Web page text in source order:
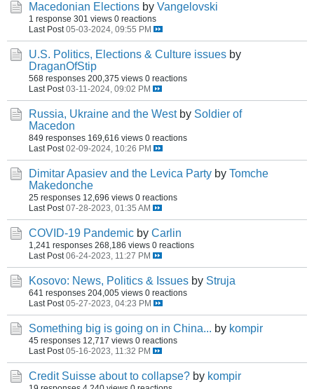
Macedonian Elections by Vangelovski
1 response 301 views 0 reactions
Last Post 05-03-2024, 09:55 PM
U.S. Politics, Elections & Culture issues by
DraganOfStip
568 responses 200,375 views 0 reactions
Last Post 03-11-2024, 09:02 PM
Russia, Ukraine and the West by Soldier of
Macedon
849 responses 169,616 views 0 reactions
Last Post 02-09-2024, 10:26 PM
Dimitar Apasiev and the Levica Party by Tomche
Makedonche
25 responses 12,696 views 0 reactions
Last Post 07-28-2023, 01:35 AM
COVID-19 Pandemic by Carlin
1,241 responses 268,186 views 0 reactions
Last Post 06-24-2023, 11:27 PM
Kosovo: News, Politics & Issues by Struja
641 responses 204,005 views 0 reactions
Last Post 05-27-2023, 04:23 PM
Something big is going on in China... by kompir
45 responses 12,717 views 0 reactions
Last Post 05-16-2023, 11:32 PM
Credit Suisse about to collapse? by kompir